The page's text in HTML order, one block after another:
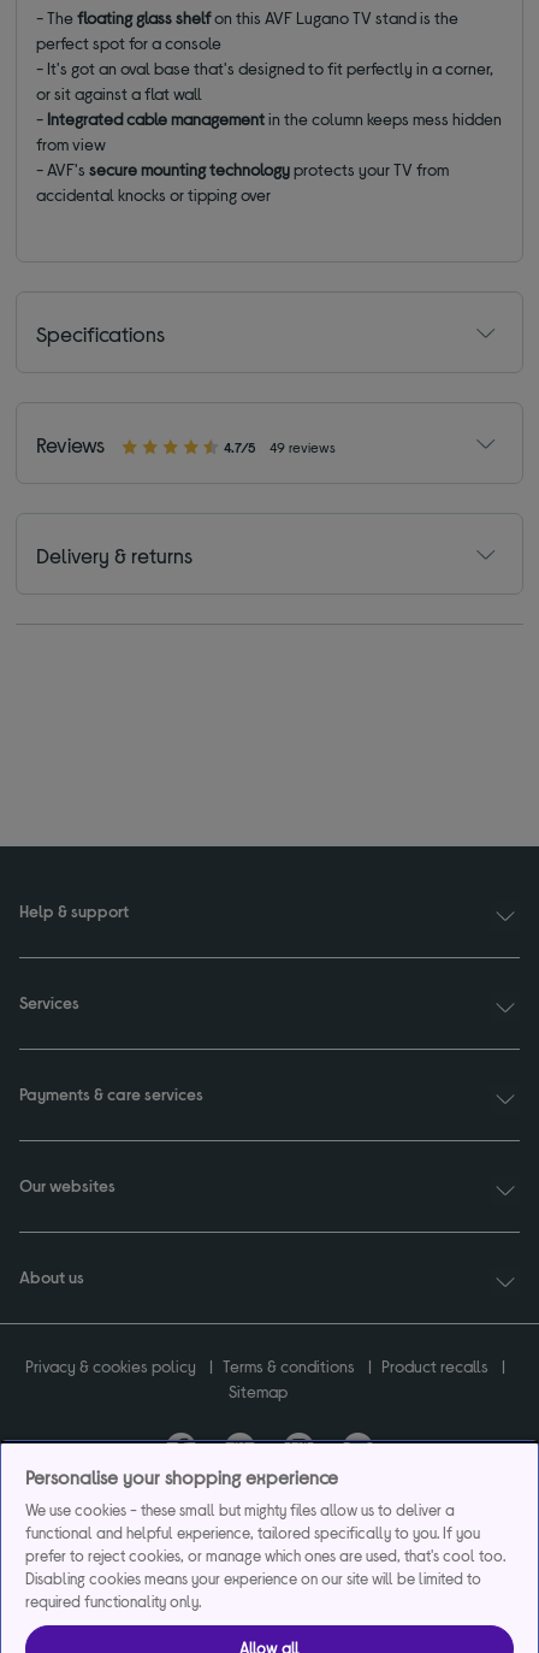
- Thefloating glass shelfon this AVF Lugano TV stand is the
perfect spot for a console
- It's got an oval base that's designed to fit perfectly in a corner,
or sit against a flat wall
- Integrated cable managementin the column keeps mess hidden
from view
- AVF'ssecure mounting technologyprotects your TV from
accidental knocks or tipping over
Specifications
Reviews 4.7/5 49 reviews
Delivery & returns
Help & support
Services
Payments & care services
Our websites
About us
Privacy & cookies policy Terms & conditions
Product recalls
Sitemap
Currys plc ("Currys") registered in England & Wales No.07105905. Currys Retail
Limited registered in England & Wales No.2142673. Currys Group Limited registered
in England & Wales No.504877.
Registered office: Currys Newark Campus, Long Hollow Way, Newark, NG24 2NH.
Exclusions apply. Credit subject to status. Currys Group Limited is a credit broker
and offers the flexpay account under exclusive arrangement with the lender
Personalise your shopping experience
We use cookies - these small but mighty files allow us to deliver a
functional and helpful experience, tailored specifically to you. If you
prefer to reject cookies, or manage which ones are used, that's cool too.
Disabling cookies means your experience on our site will be limited to
required functionality only.
Allow all